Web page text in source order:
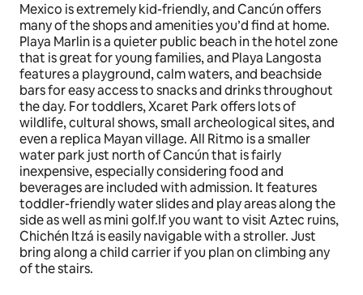
Mexico is extremely kid-friendly, and Cancún offers
many of the shops and amenities you’d find at home.
Playa Marlin is a quieter public beach in the hotel zone
that is great for young families, and Playa Langosta
features a playground, calm waters, and beachside
bars for easy access to snacks and drinks throughout
the day. For toddlers, Xcaret Park offers lots of
wildlife, cultural shows, small archeological sites, and
even a replica Mayan village. All Ritmo is a smaller
water park just north of Cancún that is fairly
inexpensive, especially considering food and
beverages are included with admission. It features
toddler-friendly water slides and play areas along the
side as well as mini golf.If you want to visit Aztec ruins,
Chichén Itzá is easily navigable with a stroller. Just
bring along a child carrier if you plan on climbing any
of the stairs.